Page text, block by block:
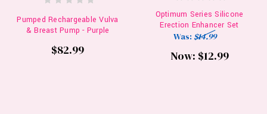
Pumped Rechargeable Vulva
& Breast Pump - Purple
$82.99
Optimum Series Silicone
Erection Enhancer Set
Was: $14.99
Now: $12.99